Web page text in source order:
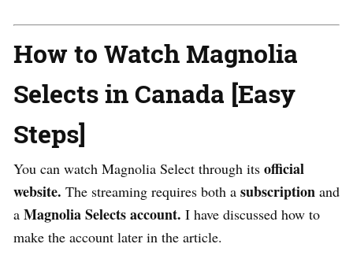
How to Watch Magnolia
Selects in Canada [Easy
Steps]
You can watch Magnolia Select through its official
website. The streaming requires both a subscription and
a Magnolia Selects account. I have discussed how to
make the account later in the article.